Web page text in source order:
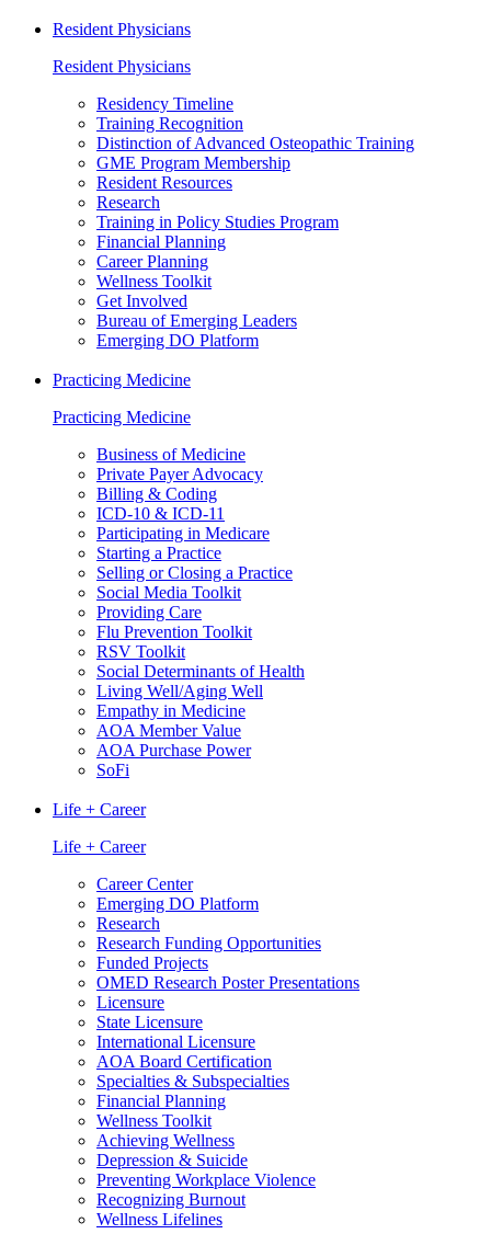
Resident Physicians
Resident Physicians
Residency Timeline
Training Recognition
Distinction of Advanced Osteopathic Training
GME Program Membership
Resident Resources
Research
Training in Policy Studies Program
Financial Planning
Career Planning
Wellness Toolkit
Get Involved
Bureau of Emerging Leaders
Emerging DO Platform
Practicing Medicine
Practicing Medicine
Business of Medicine
Private Payer Advocacy
Billing & Coding
ICD-10 & ICD-11
Participating in Medicare
Starting a Practice
Selling or Closing a Practice
Social Media Toolkit
Providing Care
Flu Prevention Toolkit
RSV Toolkit
Social Determinants of Health
Living Well/Aging Well
Empathy in Medicine
AOA Member Value
AOA Purchase Power
SoFi
Life + Career
Life + Career
Career Center
Emerging DO Platform
Research
Research Funding Opportunities
Funded Projects
OMED Research Poster Presentations
Licensure
State Licensure
International Licensure
AOA Board Certification
Specialties & Subspecialties
Financial Planning
Wellness Toolkit
Achieving Wellness
Depression & Suicide
Preventing Workplace Violence
Recognizing Burnout
Wellness Lifelines